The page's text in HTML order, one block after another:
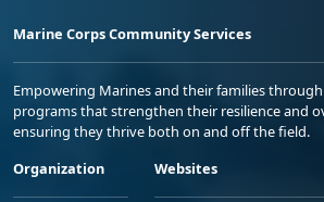
Marine Corps Community Services
Empowering Marines and their families
programs that strengthen their resilience and
ensuring they thrive both on and off the field.
Organization
Websites